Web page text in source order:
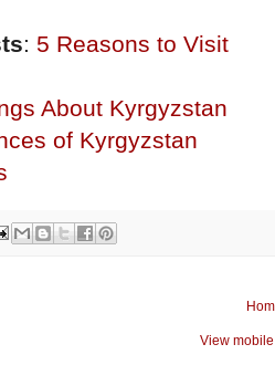
: 5 Reasons to Visit
About Kyrgyzstan
of Kyrgyzstan
View